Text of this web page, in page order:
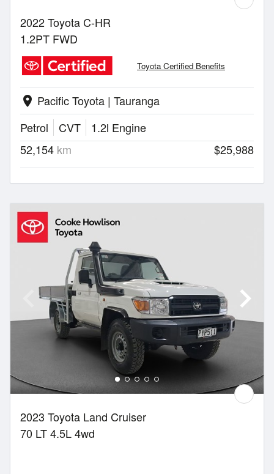
2022 Toyota C-HR
1.2PT FWD
Toyota Certified Benefits
location_on Pacific Toyota | Tauranga
Petrol
CVT
1.2l Engine
52,154 km $25,988
2023 Toyota Land Cruiser
70 LT 4.5L 4wd